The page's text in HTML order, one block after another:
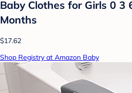
Baby Clothes for Girls 0 3
Months
$17.62
Shop Registry at Amazon Baby